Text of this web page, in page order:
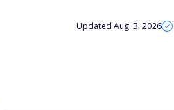
Updated Aug. 3, 2026